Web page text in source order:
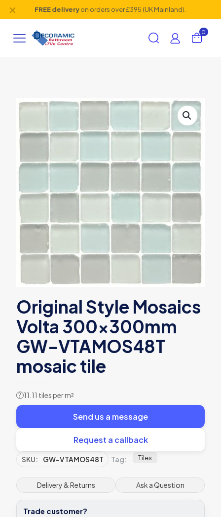
FREE deliveryon orders over £395 (UK Mainland).
✕
0
Original Style Mosaics
Volta 300x300mm
GW-VTAMOS48T
mosaic tile
? 11.11 tiles per m²
Send us a message
Request a callback
SKU: GW-VTAMOS48T Tag: Tiles
Delivery & Returns Ask a Question
Trade customer?